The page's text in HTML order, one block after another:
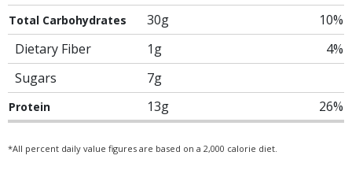
Total Carbohydrates 30g
10%
Dietary Fiber
1g
4%
Sugars
7g
Protein 13g 26%
*All percent daily value figures are based on a 2,000 calorie diet.